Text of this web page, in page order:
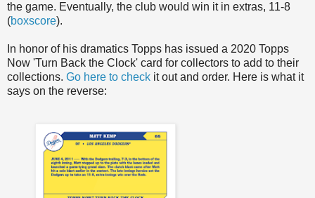
the game. Eventually, the club would win it in extras, 11-8
(boxscore).
In honor of his dramatics Topps has issued a 2020 Topps
Now 'Turn Back the Clock' card for collectors to add to their
collections. Go here to check it out and order. Here is what it
says on the reverse: